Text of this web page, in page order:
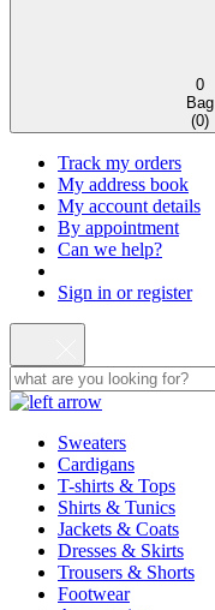
0
Bag
(0)
Track my orders
My address book
My account details
By appointment
Can we help?
Sign in or register
Sweaters
Cardigans
T-shirts & Tops
Shirts & Tunics
Jackets & Coats
Dresses & Skirts
Trousers & Shorts
Footwear